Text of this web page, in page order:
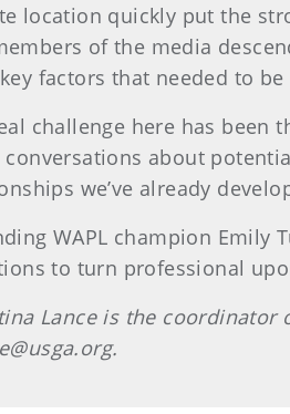
location quickly put the
of the media
factors that needed to
challenge here has been
conversations about
we’ve already
WAPL champion Emily
to turn professional
Lance is the